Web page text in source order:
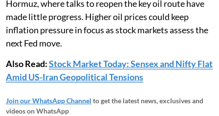
Hormuz, where talks to reopen the key oil route have
made little progress. Higher oil prices could keep
inflation pressure in focus as stock markets assess the
next Fed move.
Also Read:Stock Market Today: Sensex and Nifty Flat
Amid US-Iran Geopolitical Tensions
Join our WhatsApp Channel to get the latest news, exclusives and
videos on WhatsApp